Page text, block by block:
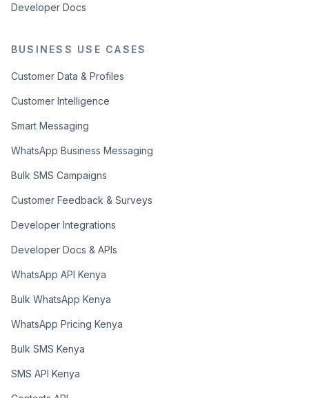
Developer Docs
BUSINESS USE CASES
Customer Data & Profiles
Customer Intelligence
Smart Messaging
WhatsApp Business Messaging
Bulk SMS Campaigns
Customer Feedback & Surveys
Developer Integrations
Developer Docs & APIs
WhatsApp API Kenya
Bulk WhatsApp Kenya
WhatsApp Pricing Kenya
Bulk SMS Kenya
SMS API Kenya